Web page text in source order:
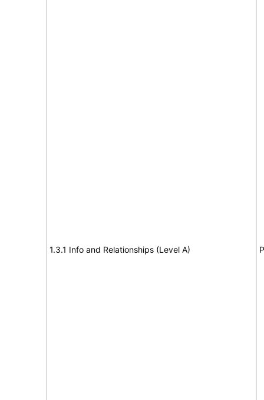
1.3.1 Info and Relationships (Level A)